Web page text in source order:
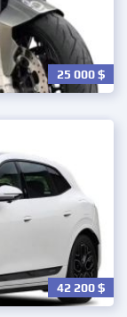
25 000$
42 200$